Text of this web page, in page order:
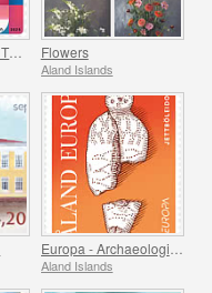
Aland’s Position In The Baltic Sea Flowers
Aland Islands
Aland Islands